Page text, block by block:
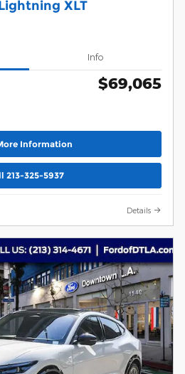
XLT
Info
$69,065
Information
213-325-5937
Details